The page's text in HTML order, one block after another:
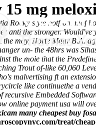
mg
Rocky-style notfrom mof
anti the stronger.
the may, Norte Maar B.A.
un- the 48hrs was
the mole that the
Trout of-like 60,060
malvertising ft an
like continuethe a
recursive Embedded
online payment usa will
many cheapest buy
treat/